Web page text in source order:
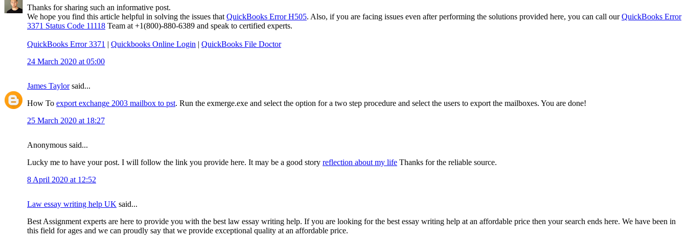
Thanks for sharing such an informative post.
We hope you find this article helpful in solving the issues thatQuickBooks Error H505. Also, if you are facing issues even after performing the solutions provided here, you can call ourQuickBooks Error
3371 Status Code 11118 Team at +1(800)-880-6389 and speak to certified experts.
QuickBooks Error 3371 | Quickbooks Online Login | QuickBooks File Doctor
24 March 2020 at 05:00
James Taylorsaid...
How To export exchange 2003 mailbox to pst. Run the exmerge.exe and select the option for a two step procedure and select the users to export the mailboxes. You are done!
25 March 2020 at 18:27
Anonymous said...
Lucky me to have your post. I will follow the link you provide here. It may be a good story reflection about my life Thanks for the reliable source.
8 April 2020 at 12:52
Law essay writing help UK said...
Best Assignment experts are here to provide you with the best law essay writing help. If you are looking for the best essay writing help at an affordable price then your search ends here. We have been in
this field for ages and we can proudly say that we provide exceptional quality at an affordable price.